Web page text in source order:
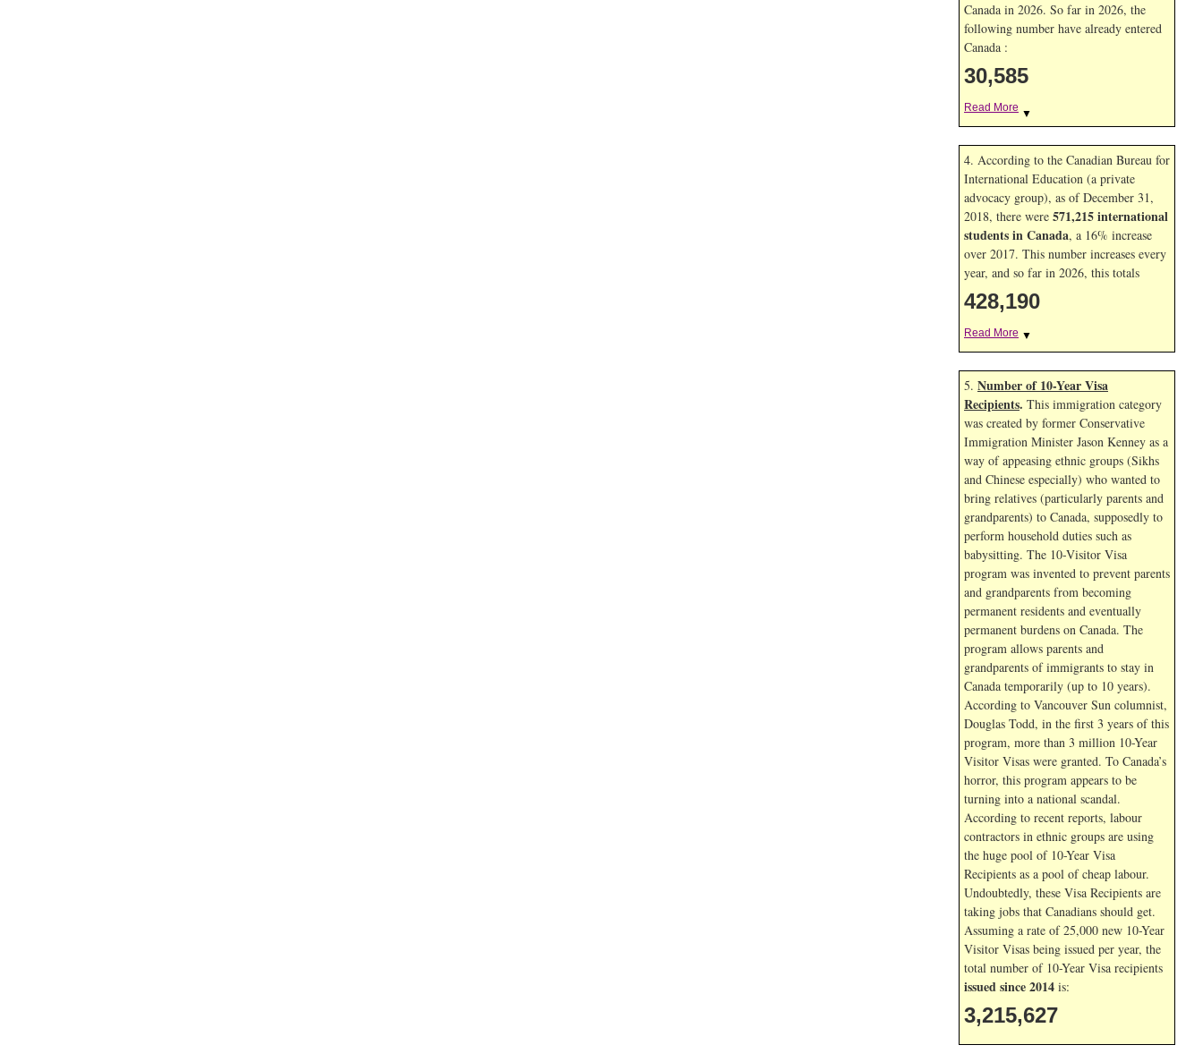
Canada in 2026. So far in 2026, the
following number have already entered
Canada :
30,585
Read More ▼
4. According to the Canadian Bureau for
International Education (a private
advocacy group), as of December 31,
2018, there were 571,215 international
students in Canada, a 16% increase
over 2017. This number increases every
year, and so far in 2026, this totals
428,191
Read More ▼
5. Number of 10-Year Visa
Recipients. This immigration category
was created by former Conservative
Immigration Minister Jason Kenney as a
way of appeasing ethnic groups (Sikhs
and Chinese especially) who wanted to
bring relatives (particularly parents and
grandparents) to Canada, supposedly to
perform household duties such as
babysitting. The 10-Visitor Visa
program was invented to prevent parents
and grandparents from becoming
permanent residents and eventually
permanent burdens on Canada. The
program allows parents and
grandparents of immigrants to stay in
Canada temporarily (up to 10 years).
According to Vancouver Sun columnist,
Douglas Todd, in the first 3 years of this
program, more than 3 million 10-Year
Visitor Visas were granted. To Canada’s
horror, this program appears to be
turning into a national scandal.
According to recent reports, labour
contractors in ethnic groups are using
the huge pool of 10-Year Visa
Recipients as a pool of cheap labour.
Undoubtedly, these Visa Recipients are
taking jobs that Canadians should get.
Assuming a rate of 25,000 new 10-Year
Visitor Visas being issued per year, the
total number of 10-Year Visa recipients
issued since 2014 is:
3,215,627